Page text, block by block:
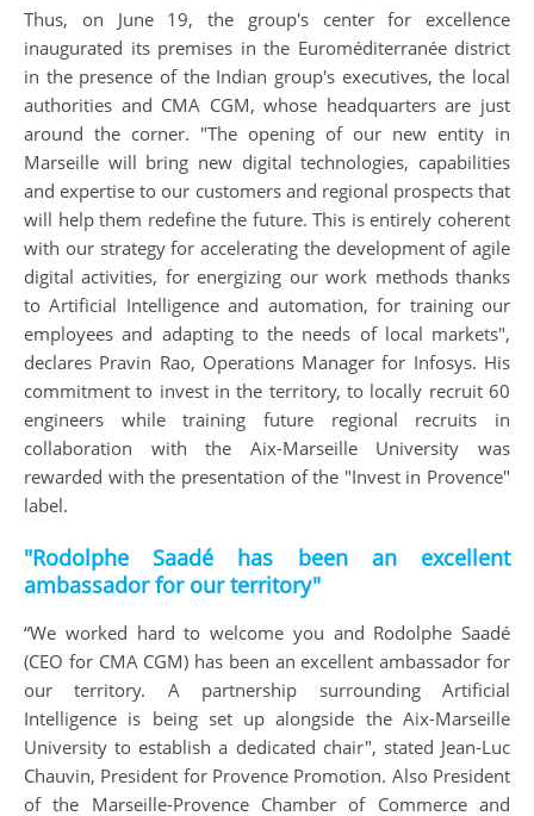
Thus, on June 19, the group's center for excellence
inaugurated its premises in the Euroméditerranée district
in the presence of the Indian group's executives, the local
authorities and CMA CGM, whose headquarters are just
around the corner. "The opening of our new entity in
Marseille will bring new digital technologies, capabilities
and expertise to our customers and regional prospects that
will help them redefine the future. This is entirely coherent
with our strategy for accelerating the development of agile
digital activities, for energizing our work methods thanks
to Artificial Intelligence and automation, for training our
employees and adapting to the needs of local markets",
declares Pravin Rao, Operations Manager for Infosys. His
commitment to invest in the territory, to locally recruit 60
engineers while training future regional recruits in
collaboration with the Aix-Marseille University was
rewarded with the presentation of the "Invest in Provence"
label.
"Rodolphe Saadé has been an excellent
ambassador for our territory"
“We worked hard to welcome you and Rodolphe Saadé
(CEO for CMA CGM) has been an excellent ambassador for
our territory. A partnership surrounding Artificial
Intelligence is being set up alongside the Aix-Marseille
University to establish a dedicated chair", stated Jean-Luc
Chauvin, President for Provence Promotion. Also President
of the Marseille-Provence Chamber of Commerce and